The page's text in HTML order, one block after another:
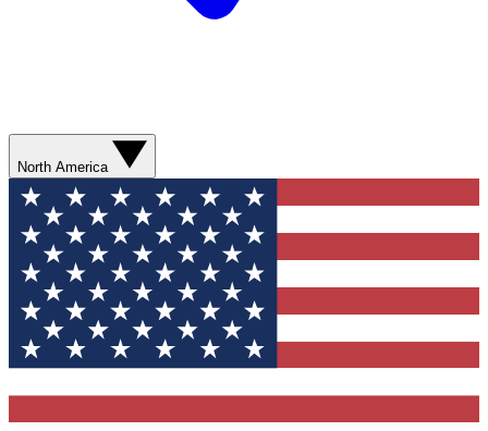
North America